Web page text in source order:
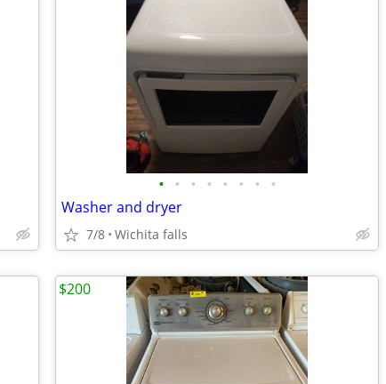
• • • • • • • •
Washer and dryer
7/8 Wichita falls
$200